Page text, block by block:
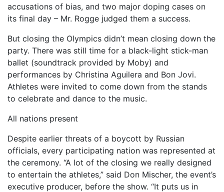
accusations of bias, and two major doping cases on
its final day – Mr. Rogge judged them a success.
But closing the Olympics didn’t mean closing down the
party. There was still time for a black-light stick-man
ballet (soundtrack provided by Moby) and
performances by Christina Aguilera and Bon Jovi.
Athletes were invited to come down from the stands
to celebrate and dance to the music.
All nations present
Despite earlier threats of a boycott by Russian
officials, every participating nation was represented at
the ceremony. “A lot of the closing we really designed
to entertain the athletes,” said Don Mischer, the event’s
executive producer, before the show. “It puts us in